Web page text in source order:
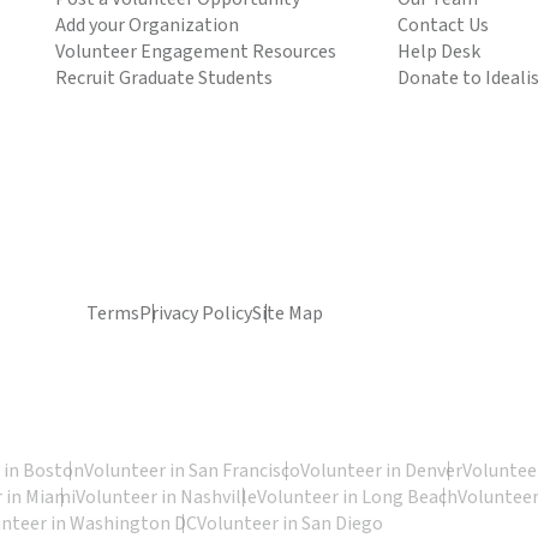
Add your Organization
Volunteer Engagement Resources
Recruit Graduate Students
Contact Us
Help Desk
Donate to
TermsPrivacy PolicySite Map
BostonVolunteer in San FranciscoVolunteer in Denver
MiamiVolunteer in NashvilleVolunteer in Long Beach
in Washington DCVolunteer in San Diego